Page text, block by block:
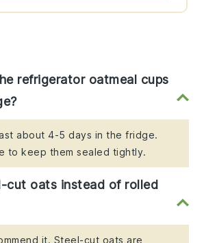
refrigerator oatmeal cups
about 4-5 days in the fridge.
to keep them sealed tightly.
cut oats instead of rolled
it. Steel-cut oats are